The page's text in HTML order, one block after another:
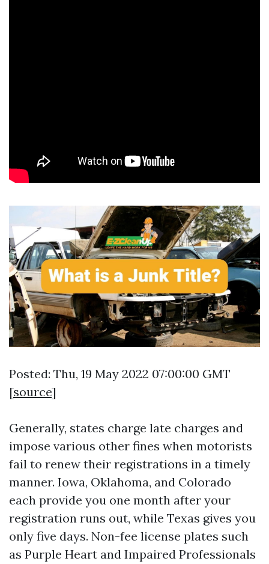
Posted: Thu, 19 May 2022 07:00:00 GMT
[source]
Generally, states charge late charges and
impose various other fines when motorists
fail to renew their registrations in a timely
manner. Iowa, Oklahoma, and Colorado
each provide you one month after your
registration runs out, while Texas gives you
only five days. Non-fee license plates such
as Purple Heart and Impaired Professionals